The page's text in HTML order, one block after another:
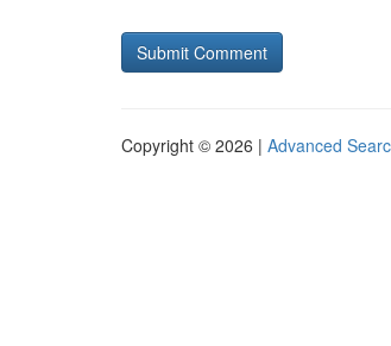
Copyright © 2026 | Advanced